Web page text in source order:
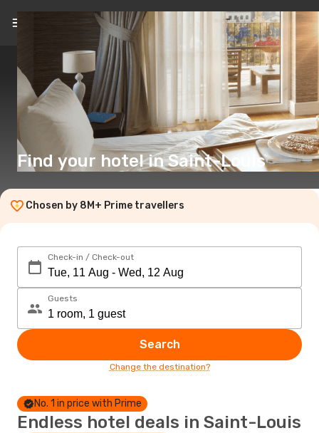
EN($)
Find your hotel in Saint-Louis
Chosen by 8M+ Prime travellers
Check-in / Check-out
Guests
Search
Change the destination?
No. 1 in price with Prime
Endless hotel deals in Saint-Louis